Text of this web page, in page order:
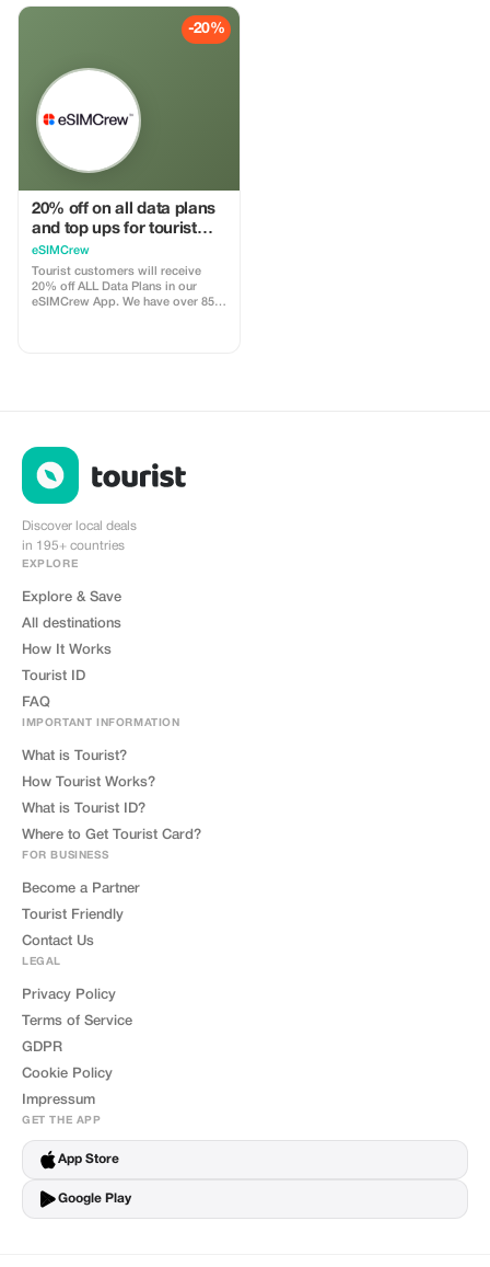
The eSIMCrew App is super easy
to use and has one touch Topup in
the App. eSIM is one touch easy
-20%
20% off on all data plans
and top ups for tourist
customers - multiple
uses
eSIMCrew
Tourist customers will receive
20% off ALL Data Plans in our
eSIMCrew App. We have over 850
Discover local deals
in 195+ countries
EXPLORE
Explore & Save
All destinations
How It Works
Tourist ID
FAQ
IMPORTANT INFORMATION
What is Tourist?
How Tourist Works?
What is Tourist ID?
Where to Get Tourist Card?
FOR BUSINESS
Become a Partner
Tourist Friendly
Contact Us
LEGAL
Privacy Policy
Terms of Service
GDPR
Cookie Policy
Impressum
GET THE APP
App Store
Google Play